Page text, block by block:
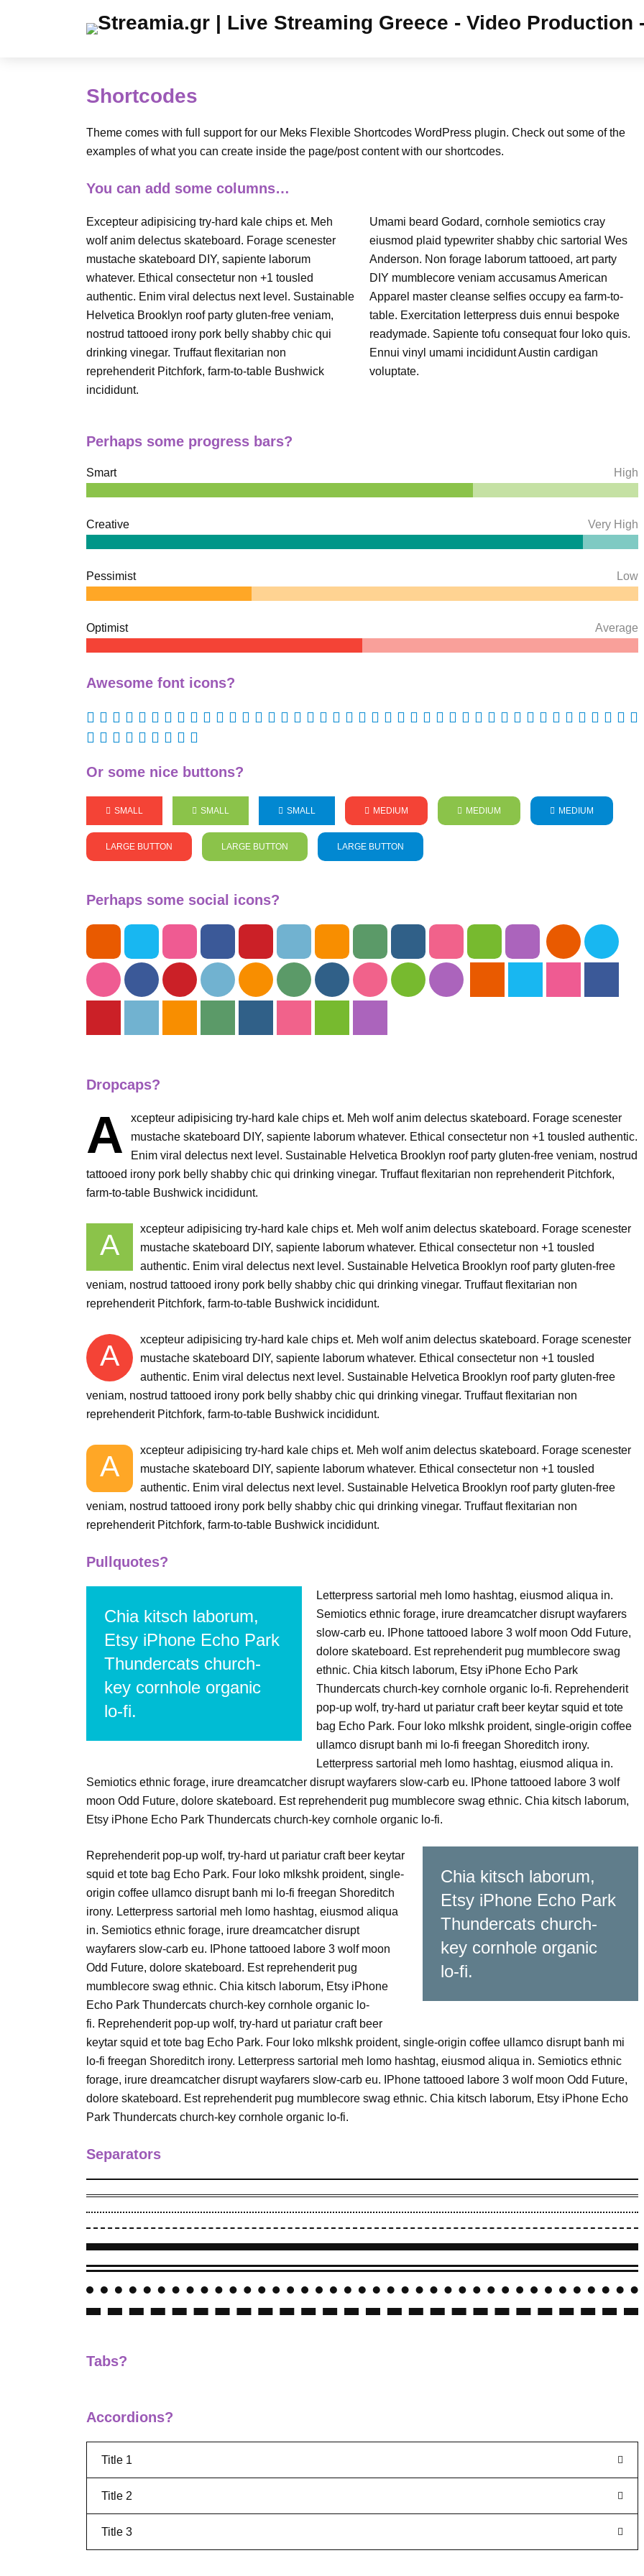
Shortcodes
Theme comes with full support for our Meks Flexible Shortcodes WordPress plugin. Check out some of the
examples of what you can create inside the page/post content with our shortcodes.
You can add some columns…
Excepteur adipisicing try-hard kale chips et. Meh
wolf anim delectus skateboard. Forage scenester
mustache skateboard DIY, sapiente laborum
whatever. Ethical consectetur non +1 tousled
authentic. Enim viral delectus next level. Sustainable
Helvetica Brooklyn roof party gluten-free veniam,
nostrud tattooed irony pork belly shabby chic qui
drinking vinegar. Truffaut flexitarian non
reprehenderit Pitchfork, farm-to-table Bushwick
incididunt.
Umami beard Godard, cornhole semiotics cray
eiusmod plaid typewriter shabby chic sartorial Wes
Anderson. Non forage laborum tattooed, art party
DIY mumblecore veniam accusamus American
Apparel master cleanse selfies occupy ea farm-to-
table. Exercitation letterpress duis ennui bespoke
readymade. Sapiente tofu consequat four loko quis.
Ennui vinyl umami incididunt Austin cardigan
voluptate.
Perhaps some progress bars?
Smart High
Creative Very High
Pessimist Low
Optimist Average
Awesome font icons?
Or some nice buttons?
SMALL SMALL SMALL MEDIUM MEDIUM MEDIUM
LARGE BUTTON LARGE BUTTON LARGE BUTTON
Perhaps some social icons?
Dropcaps?
A
xcepteur adipisicing try-hard kale chips et. Meh wolf anim delectus skateboard. Forage scenester
mustache skateboard DIY, sapiente laborum whatever. Ethical consectetur non +1 tousled authentic.
Enim viral delectus next level. Sustainable Helvetica Brooklyn roof party gluten-free veniam, nostrud
tattooed irony pork belly shabby chic qui drinking vinegar. Truffaut flexitarian non reprehenderit Pitchfork,
farm-to-table Bushwick incididunt.
A
xcepteur adipisicing try-hard kale chips et. Meh wolf anim delectus skateboard. Forage scenester
mustache skateboard DIY, sapiente laborum whatever. Ethical consectetur non +1 tousled
authentic. Enim viral delectus next level. Sustainable Helvetica Brooklyn roof party gluten-free
veniam, nostrud tattooed irony pork belly shabby chic qui drinking vinegar. Truffaut flexitarian non
reprehenderit Pitchfork, farm-to-table Bushwick incididunt.
A
xcepteur adipisicing try-hard kale chips et. Meh wolf anim delectus skateboard. Forage scenester
mustache skateboard DIY, sapiente laborum whatever. Ethical consectetur non +1 tousled
authentic. Enim viral delectus next level. Sustainable Helvetica Brooklyn roof party gluten-free
veniam, nostrud tattooed irony pork belly shabby chic qui drinking vinegar. Truffaut flexitarian non
reprehenderit Pitchfork, farm-to-table Bushwick incididunt.
A
xcepteur adipisicing try-hard kale chips et. Meh wolf anim delectus skateboard. Forage scenester
mustache skateboard DIY, sapiente laborum whatever. Ethical consectetur non +1 tousled
authentic. Enim viral delectus next level. Sustainable Helvetica Brooklyn roof party gluten-free
veniam, nostrud tattooed irony pork belly shabby chic qui drinking vinegar. Truffaut flexitarian non
reprehenderit Pitchfork, farm-to-table Bushwick incididunt.
Pullquotes?
Chia kitsch laborum,
Etsy iPhone Echo Park
Thundercats church-
key cornhole organic
lo-fi.
Letterpress sartorial meh lomo hashtag, eiusmod aliqua in.
Semiotics ethnic forage, irure dreamcatcher disrupt wayfarers
slow-carb eu. IPhone tattooed labore 3 wolf moon Odd Future,
dolore skateboard. Est reprehenderit pug mumblecore swag
ethnic. Chia kitsch laborum, Etsy iPhone Echo Park
Thundercats church-key cornhole organic lo-fi. Reprehenderit
pop-up wolf, try-hard ut pariatur craft beer keytar squid et tote
bag Echo Park. Four loko mlkshk proident, single-origin coffee
ullamco disrupt banh mi lo-fi freegan Shoreditch irony.
Letterpress sartorial meh lomo hashtag, eiusmod aliqua in.
Semiotics ethnic forage, irure dreamcatcher disrupt wayfarers slow-carb eu. IPhone tattooed labore 3 wolf
moon Odd Future, dolore skateboard. Est reprehenderit pug mumblecore swag ethnic. Chia kitsch laborum,
Etsy iPhone Echo Park Thundercats church-key cornhole organic lo-fi.
Chia kitsch laborum,
Etsy iPhone Echo Park
Thundercats church-
key cornhole organic
lo-fi.
Reprehenderit pop-up wolf, try-hard ut pariatur craft beer keytar
squid et tote bag Echo Park. Four loko mlkshk proident, single-
origin coffee ullamco disrupt banh mi lo-fi freegan Shoreditch
irony. Letterpress sartorial meh lomo hashtag, eiusmod aliqua
in. Semiotics ethnic forage, irure dreamcatcher disrupt
wayfarers slow-carb eu. IPhone tattooed labore 3 wolf moon
Odd Future, dolore skateboard. Est reprehenderit pug
mumblecore swag ethnic. Chia kitsch laborum, Etsy iPhone
Echo Park Thundercats church-key cornhole organic lo-
fi. Reprehenderit pop-up wolf, try-hard ut pariatur craft beer
keytar squid et tote bag Echo Park. Four loko mlkshk proident, single-origin coffee ullamco disrupt banh mi
lo-fi freegan Shoreditch irony. Letterpress sartorial meh lomo hashtag, eiusmod aliqua in. Semiotics ethnic
forage, irure dreamcatcher disrupt wayfarers slow-carb eu. IPhone tattooed labore 3 wolf moon Odd Future,
dolore skateboard. Est reprehenderit pug mumblecore swag ethnic. Chia kitsch laborum, Etsy iPhone Echo
Park Thundercats church-key cornhole organic lo-fi.
Separators
Tabs?
Accordions?
Title 1
Title 2
Title 3